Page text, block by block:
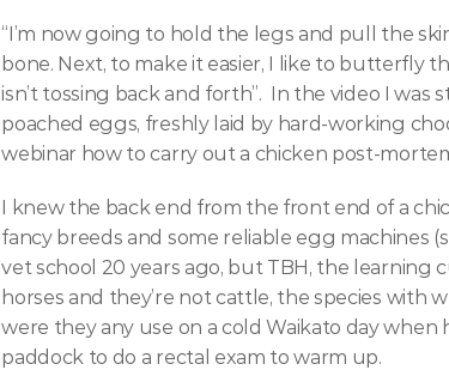
“I’m now going to hold the legs and pull the
bone. Next, to make it easier, I like to butterfly
isn’t tossing back and forth”.  In the video I
poached eggs, freshly laid by hard-working
webinar how to carry out a chicken post-
I knew the back end from the front end of a
fancy breeds and some reliable egg machines
vet school 20 years ago, but TBH, the learning
horses and they’re not cattle, the species with
were they any use on a cold Waikato day
paddock to do a rectal exam to warm up.